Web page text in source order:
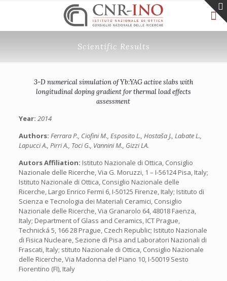
Scientific Results
3-D numerical simulation of Yb:YAG active slabs with
longitudinal doping gradient for thermal load effects
assessment
Year: 2014
Authors: Ferrara P., Ciofini M., Esposito L., Hostaša J., Labate L.,
Lapucci A., Pirri A., Toci G., Vannini M., Gizzi LA.
Autors Affiliation: Istituto Nazionale di Ottica, Consiglio
Nazionale delle Ricerche, Via G. Moruzzi, 1 – I-56124 Pisa, Italy;
Istituto Nazionale di Ottica, Consiglio Nazionale delle
Ricerche, Largo Enrico Fermi 6, I-50125 Firenze, Italy; Istituto di
Scienza e Tecnologia dei Materiali Ceramici, Consiglio
Nazionale delle Ricerche, Via Granarolo 64, 48018 Faenza,
Italy; Department of Glass and Ceramics, ICT Prague,
Technická 5, 166 28 Prague, Czech Republic; Istituto Nazionale
di Fisica Nucleare, Sezione di Pisa and Laboratori Nazionali di
Frascati, Italy; stituto Nazionale di Ottica, Consiglio Nazionale
delle Ricerche, Via Madonna del Piano 10, I-50019 Sesto
Fiorentino (FI), Italy